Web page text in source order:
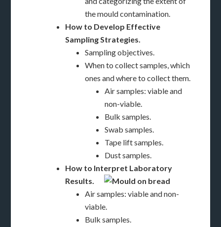
the mould contamination.
How to Develop Effective
Sampling Strategies.
Sampling objectives.
When to collect samples, which
ones and where to collect them.
Air samples: viable and
non-viable.
Bulk samples.
Swab samples.
Tape lift samples.
Dust samples.
How to Interpret Laboratory
Results.
Air samples: viable and non-
viable.
Bulk samples.